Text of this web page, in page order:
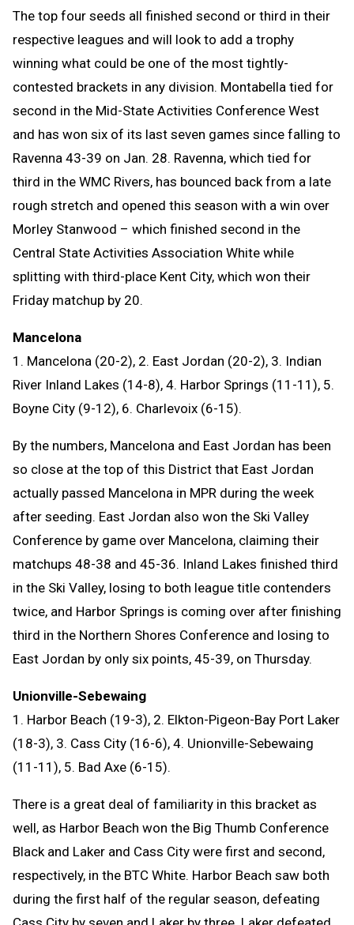
The top four seeds all finished second or third in their
respective leagues and will look to add a trophy
winning what could be one of the most tightly-
contested brackets in any division. Montabella tied for
second in the Mid-State Activities Conference West
and has won six of its last seven games since falling to
Ravenna 43-39 on Jan. 28. Ravenna, which tied for
third in the WMC Rivers, has bounced back from a late
rough stretch and opened this season with a win over
Morley Stanwood – which finished second in the
Central State Activities Association White while
splitting with third-place Kent City, which won their
Friday matchup by 20.
Mancelona
1. Mancelona (20-2), 2. East Jordan (20-2), 3. Indian
River Inland Lakes (14-8), 4. Harbor Springs (11-11), 5.
Boyne City (9-12), 6. Charlevoix (6-15).
By the numbers, Mancelona and East Jordan has been
so close at the top of this District that East Jordan
actually passed Mancelona in MPR during the week
after seeding. East Jordan also won the Ski Valley
Conference by game over Mancelona, claiming their
matchups 48-38 and 45-36. Inland Lakes finished third
in the Ski Valley, losing to both league title contenders
twice, and Harbor Springs is coming over after finishing
third in the Northern Shores Conference and losing to
East Jordan by only six points, 45-39, on Thursday.
Unionville-Sebewaing
1. Harbor Beach (19-3), 2. Elkton-Pigeon-Bay Port Laker
(18-3), 3. Cass City (16-6), 4. Unionville-Sebewaing
(11-11), 5. Bad Axe (6-15).
There is a great deal of familiarity in this bracket as
well, as Harbor Beach won the Big Thumb Conference
Black and Laker and Cass City were first and second,
respectively, in the BTC White. Harbor Beach saw both
during the first half of the regular season, defeating